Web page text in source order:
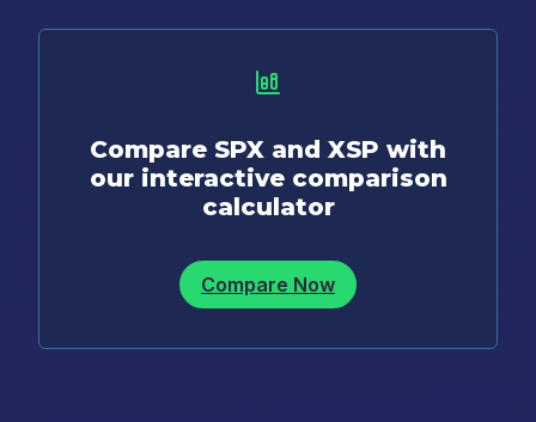
Compare SPX and XSP with
our interactive comparison
calculator
Compare Now